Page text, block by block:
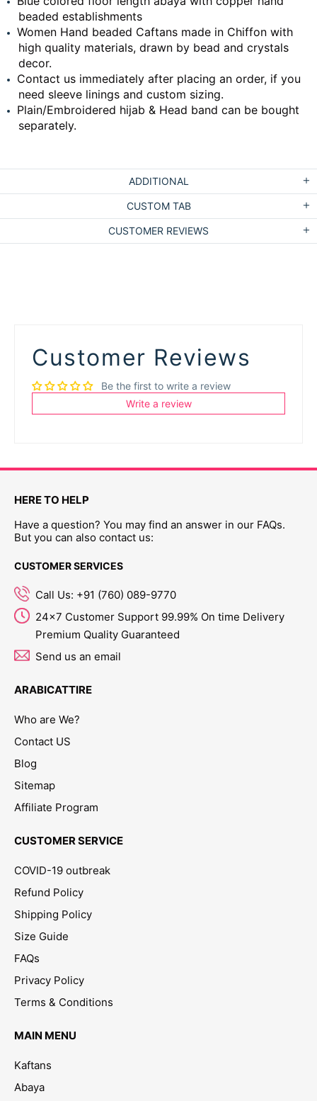
beaded establishments
Women Hand beaded Caftans made in Chiffon with
high quality materials, drawn by bead and crystals
decor.
Contact us immediately after placing an order, if you
need sleeve linings and custom sizing.
Plain/Embroidered hijab & Head band can be bought
separately.
ADDITIONAL
CUSTOM TAB
CUSTOMER REVIEWS
Customer Reviews
Be the first to write a review
Write a review
HERE TO HELP
Have a question? You may find an answer in our FAQs.
But you can also contact us:
CUSTOMER SERVICES
Call Us: +91 (760) 089-9770
24x7 Customer Support 99.99% On time Delivery
Premium Quality Guaranteed
Send us an email
ARABICATTIRE
Who are We?
Contact US
Blog
Sitemap
Affiliate Program
CUSTOMER SERVICE
COVID-19 outbreak
Refund Policy
Shipping Policy
Size Guide
FAQs
Privacy Policy
Terms & Conditions
MAIN MENU
Kaftans
Abaya